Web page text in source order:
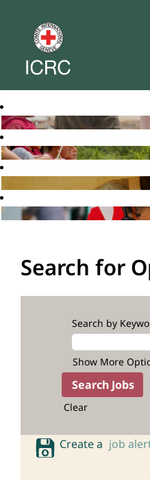
Search for
Search by
Show More
Clear
Create a job